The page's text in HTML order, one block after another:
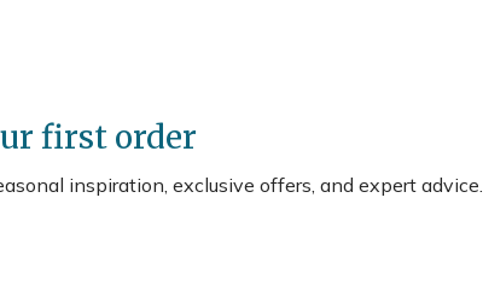
first order
inspiration, exclusive offers, and expert advice.